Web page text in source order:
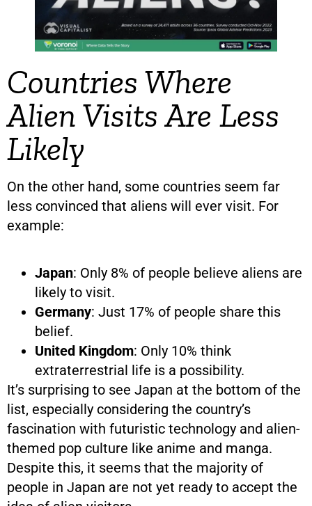
Countries Where
Alien Visits Are Less
Likely
On the other hand, some countries seem far
less convinced that aliens will ever visit. For
example:
Japan: Only 8% of people believe aliens are
likely to visit.
Germany: Just 17% of people share this
belief.
United Kingdom: Only 10% think
extraterrestrial life is a possibility.
It’s surprising to see Japan at the bottom of the
list, especially considering the country’s
fascination with futuristic technology and alien-
themed pop culture like anime and manga.
Despite this, it seems that the majority of
people in Japan are not yet ready to accept the